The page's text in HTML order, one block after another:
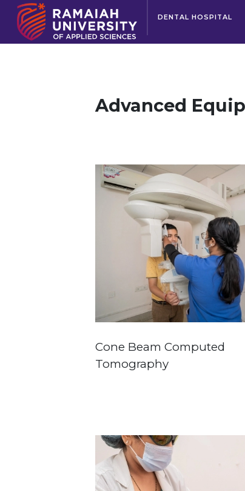
DENTAL HOSPITAL
Advanced
Cone Beam Computed
Tomography